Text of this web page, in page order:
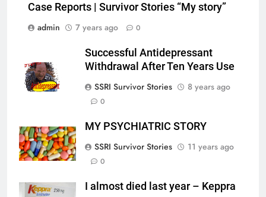
Case Reports | Survivor Stories “My story”
admin
7 years ago 0
Successful Antidepressant
Withdrawal After Ten Years Use
SSRI Survivor Stories
8 years ago
0
MY PSYCHIATRIC STORY
SSRI Survivor Stories
11 years ago
0
I almost died last year – Keppra